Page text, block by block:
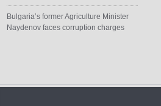
Bulgaria’s former Agriculture Minister
Naydenov faces corruption charges